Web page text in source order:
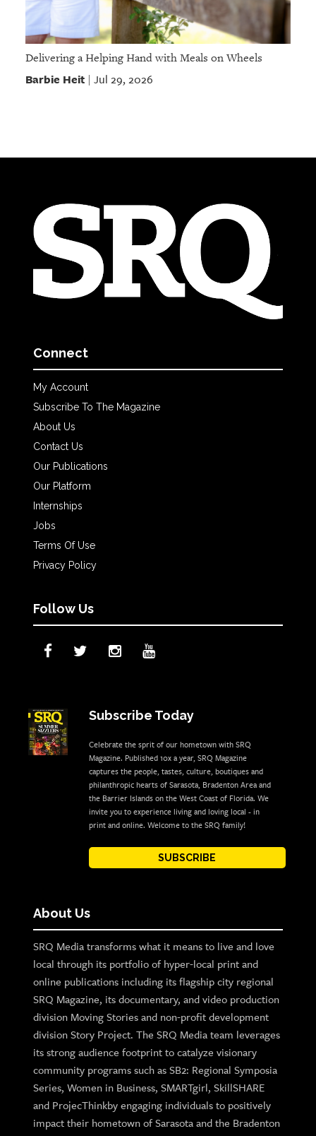
Delivering a Helping Hand with Meals on Wheels
Barbie Heit| Jul 29, 2026
Connect
My Account
Subscribe To The Magazine
About Us
Contact Us
Our Publications
Our Platform
Internships
Jobs
Terms Of Use
Privacy Policy
Follow Us
Subscribe Today
Celebrate the sprit of our hometown with SRQ
Magazine. Published 10x a year, SRQ Magazine
captures the people, tastes, culture, boutiques and
philanthropic hearts of Sarasota, Bradenton Area and
the Barrier Islands on the West Coast of Florida. We
invite you to experience living and loving local - in
print and online. Welcome to the SRQ family!
SUBSCRIBE
About Us
SRQ Media transforms what it means to live and love
local through its portfolio of hyper-local print and
online publications including its flagship city regional
SRQ Magazine, its documentary, and video production
division Moving Stories and non-profit development
division Story Project. The SRQ Media team leverages
its strong audience footprint to catalyze visionary
community programs such as SB2: Regional Symposia
Series, Women in Business, SMARTgirl, SkillSHARE
and ProjecThinkby engaging individuals to positively
impact their hometown of Sarasota and the Bradenton